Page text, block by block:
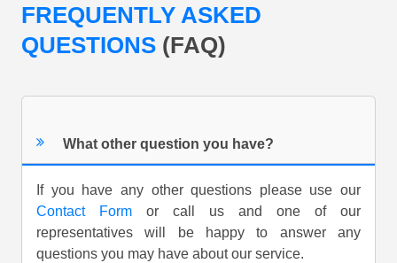
FREQUENTLY ASKED
QUESTIONS (FAQ)
What other question you have?
If you have any other questions please use our
Contact Form or call us and one of our
representatives will be happy to answer any
questions you may have about our service.